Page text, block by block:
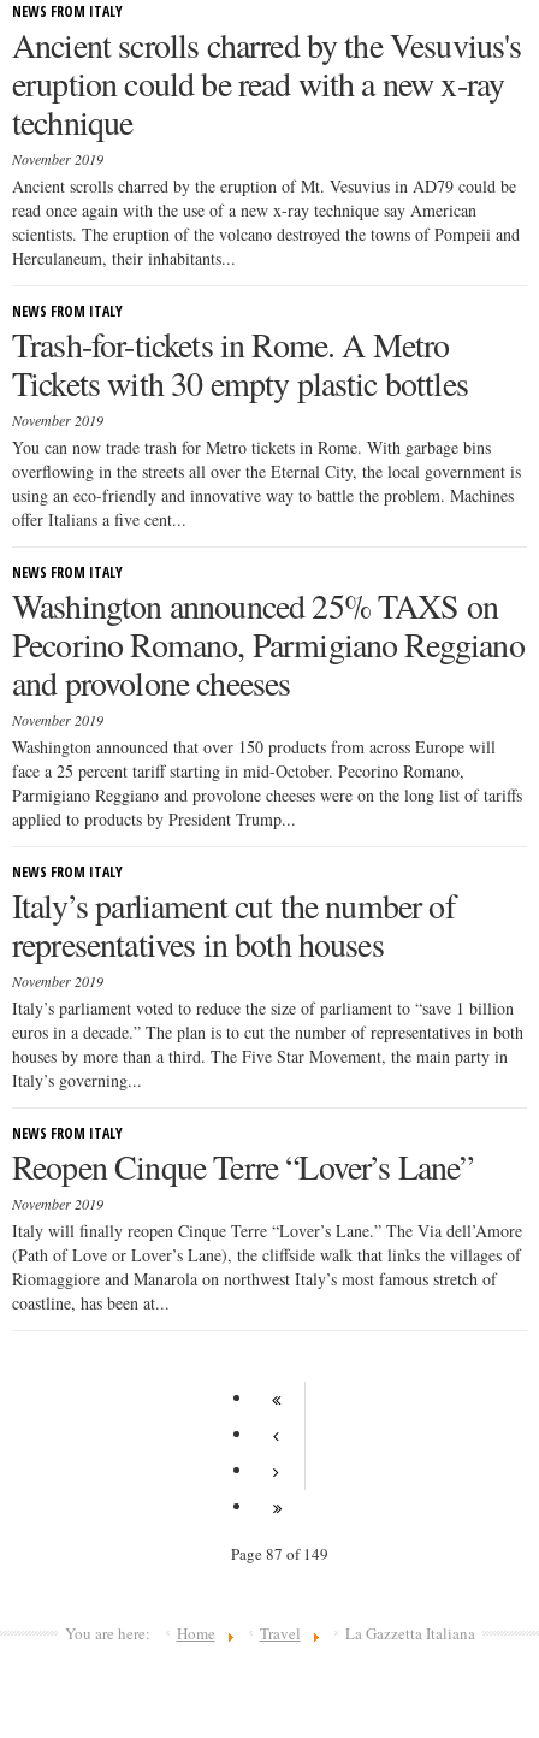
NEWS FROM ITALY
Ancient scrolls charred by the Vesuvius's
eruption could be read with a new x-ray
technique
November 2019
Ancient scrolls charred by the eruption of Mt. Vesuvius in AD79 could be
read once again with the use of a new x-ray technique say American
scientists. The eruption of the volcano destroyed the towns of Pompeii and
Herculaneum, their inhabitants...
NEWS FROM ITALY
Trash-for-tickets in Rome. A Metro
Tickets with 30 empty plastic bottles
November 2019
You can now trade trash for Metro tickets in Rome. With garbage bins
overflowing in the streets all over the Eternal City, the local government is
using an eco-friendly and innovative way to battle the problem. Machines
offer Italians a five cent...
NEWS FROM ITALY
Washington announced 25% TAXS on
Pecorino Romano, Parmigiano Reggiano
and provolone cheeses
November 2019
Washington announced that over 150 products from across Europe will
face a 25 percent tariff starting in mid-October. Pecorino Romano,
Parmigiano Reggiano and provolone cheeses were on the long list of tariffs
applied to products by President Trump...
NEWS FROM ITALY
Italy’s parliament cut the number of
representatives in both houses
November 2019
Italy’s parliament voted to reduce the size of parliament to “save 1 billion
euros in a decade.” The plan is to cut the number of representatives in both
houses by more than a third. The Five Star Movement, the main party in
Italy’s governing...
NEWS FROM ITALY
Reopen Cinque Terre “Lover’s Lane”
November 2019
Italy will finally reopen Cinque Terre “Lover’s Lane.” The Via dell’Amore
(Path of Love or Lover’s Lane), the cliffside walk that links the villages of
Riomaggiore and Manarola on northwest Italy’s most famous stretch of
coastline, has been at...
Page 87 of 149
You are here: Home Travel La Gazzetta Italiana